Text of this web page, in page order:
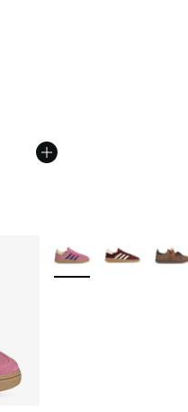
from A$100.00 to
More Colors Available